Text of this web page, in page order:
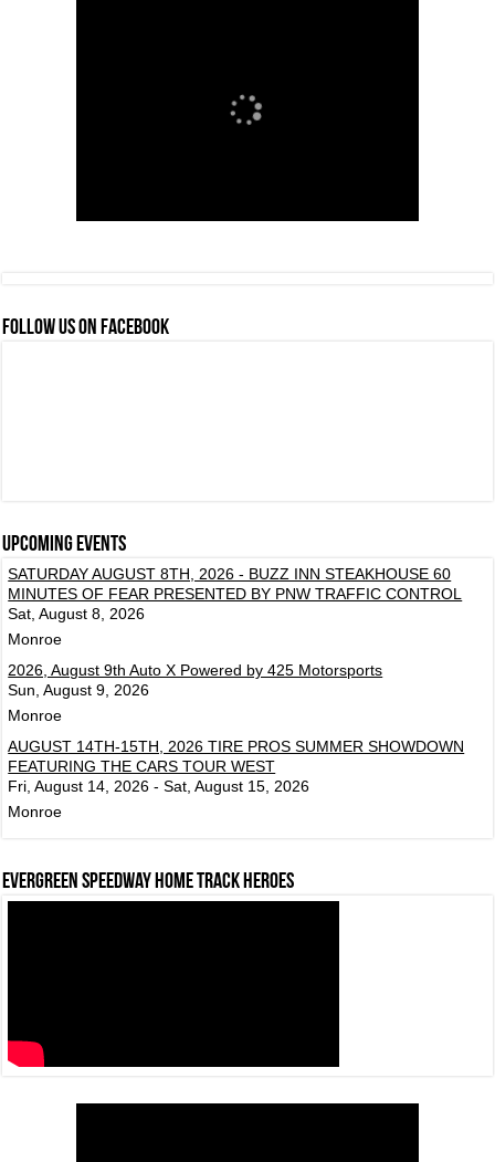
FOLLOW US ON FACEBOOK
Upcoming events
SATURDAY AUGUST 8TH, 2026 - BUZZ INN STEAKHOUSE 60
MINUTES OF FEAR PRESENTED BY PNW TRAFFIC CONTROL
Sat, August 8, 2026
Monroe
2026, August 9th Auto X Powered by 425 Motorsports
Sun, August 9, 2026
Monroe
AUGUST 14TH-15TH, 2026 TIRE PROS SUMMER SHOWDOWN
FEATURING THE CARS TOUR WEST
Fri, August 14, 2026 - Sat, August 15, 2026
Monroe
Evergreen Speedway Home Track Heroes